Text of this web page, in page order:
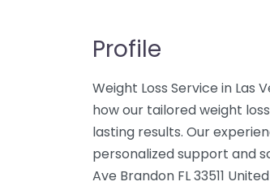
Profile
Weight Loss Service in Las
how our tailored weight
lasting results. Our
personalized support and
Ave Brandon FL 33511